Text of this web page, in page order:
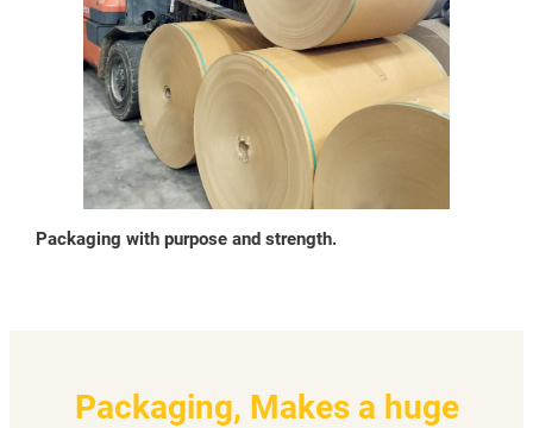
Packaging with purpose and strength.
Packaging, Makes a huge